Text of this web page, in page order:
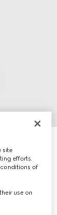
site
efforts.
conditions of
use on